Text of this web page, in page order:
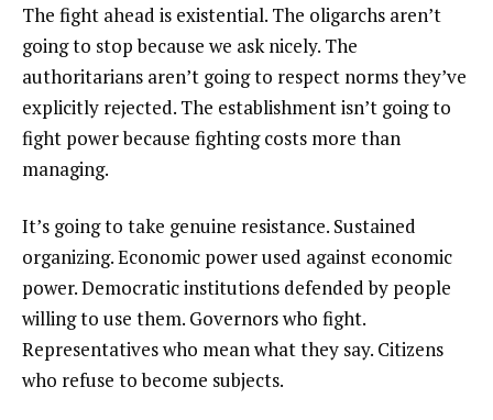
The fight ahead is existential. The oligarchs aren’t
going to stop because we ask nicely. The
authoritarians aren’t going to respect norms they’ve
explicitly rejected. The establishment isn’t going to
fight power because fighting costs more than
managing.
It’s going to take genuine resistance. Sustained
organizing. Economic power used against economic
power. Democratic institutions defended by people
willing to use them. Governors who fight.
Representatives who mean what they say. Citizens
who refuse to become subjects.